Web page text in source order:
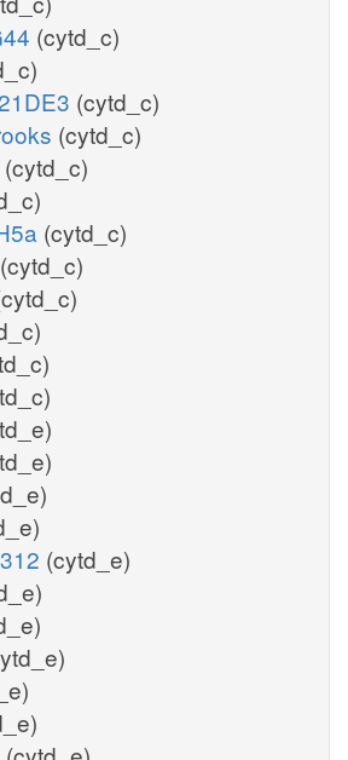
(cytd_c)
(cytd_c)
(cytd_c)
(cytd_c)
(cytd_c)
(cytd_c)
(cytd_e)